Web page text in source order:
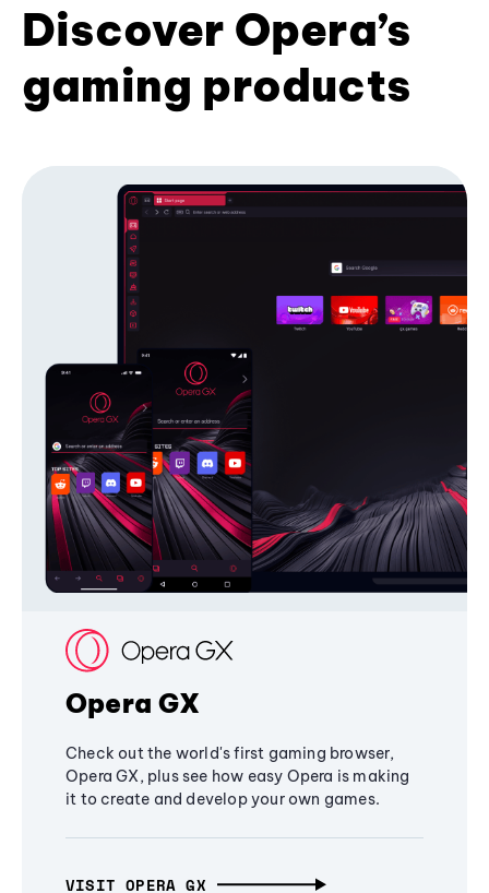
Discover Opera’s
gaming products
Opera GX
Check out the world's first gaming browser,
Opera GX, plus see how easy Opera is making
it to create and develop your own games.
VISIT OPERA GX